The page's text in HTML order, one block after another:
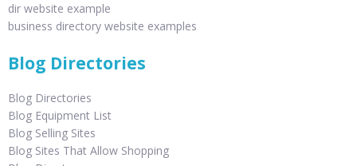
dir website example
business directory website examples
Blog Directories
Blog Directories
Blog Equipment List
Blog Selling Sites
Blog Sites That Allow Shopping